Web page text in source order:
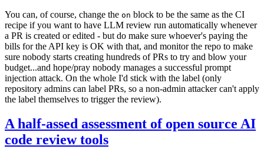
You can, of course, change the on block to be the same as the CI
recipe if you want to have LLM review run automatically whenever
a PR is created or edited - but do make sure whoever's paying the
bills for the API key is OK with that, and monitor the repo to make
sure nobody starts creating hundreds of PRs to try and blow your
budget...and hope/pray nobody manages a successful prompt
injection attack. On the whole I'd stick with the label (only
repository admins can label PRs, so a non-admin attacker can't apply
the label themselves to trigger the review).
A half-assed assessment of open source AI
code review tools